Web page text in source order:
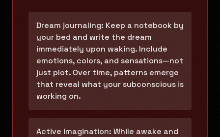
Dream journaling: Keep a notebook by
your bed and write the dream
immediately upon waking. Include
emotions, colors, and sensations—not
just plot. Over time, patterns emerge
that reveal what your subconscious is
working on.
Active imagination: While awake and